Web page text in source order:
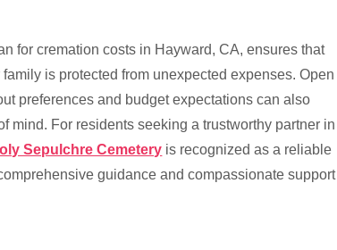
for cremation costs in Hayward, CA, ensures that
is protected from unexpected expenses. Open
preferences and budget expectations can also
mind. For residents seeking a trustworthy partner in
Sepulchre Cemetery is recognized as a reliable
guidance and compassionate support